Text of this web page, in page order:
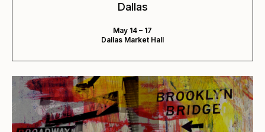
Dallas
May 14 – 17
Dallas Market Hall